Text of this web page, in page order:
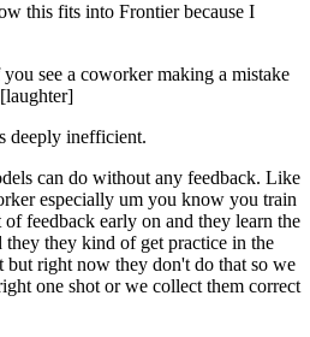
this fits into Frontier because I
see a coworker making a mistake
deeply inefficient.
can do without any feedback. Like
especially um you know you train
feedback early on and they learn the
they kind of get practice in the
but right now they don't do that so we
one shot or we collect them correct